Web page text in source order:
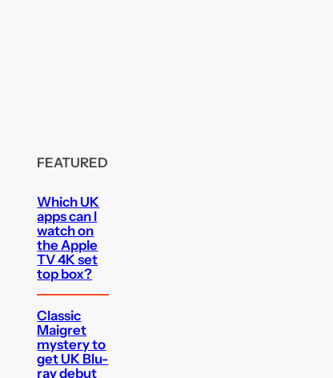
FEATURED
Which UK
apps can I
watch on
the Apple
TV 4K set
top box?
Classic
Maigret
mystery to
get UK Blu-
ray debut